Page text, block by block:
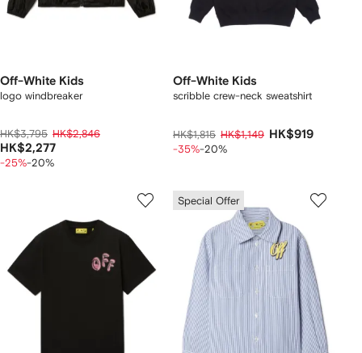
Off-White Kids
logo windbreaker
HK$3,795 HK$2,846
HK$2,277
-25%-20%
Off-White Kids
scribble crew-neck sweatshirt
HK$1,815 HK$1,149 HK$919
-35%-20%
Special Offer